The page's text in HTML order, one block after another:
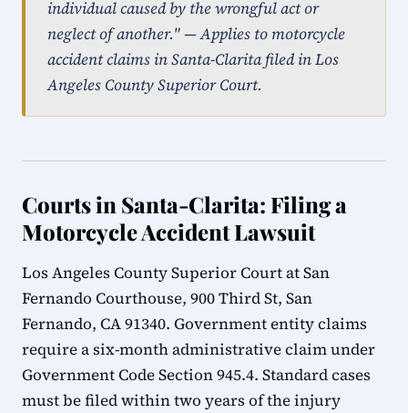
individual caused by the wrongful act or
neglect of another." — Applies to motorcycle
accident claims in Santa-Clarita filed in Los
Angeles County Superior Court.
Courts in Santa-Clarita: Filing a
Motorcycle Accident Lawsuit
Los Angeles County Superior Court at San
Fernando Courthouse, 900 Third St, San
Fernando, CA 91340. Government entity claims
require a six-month administrative claim under
Government Code Section 945.4. Standard cases
must be filed within two years of the injury